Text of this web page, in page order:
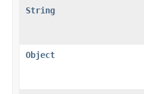
String
Object